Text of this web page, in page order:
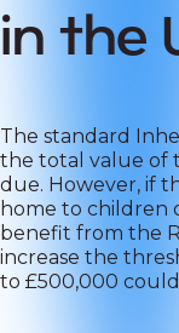
in the
The standard
the total value of
due. However, if
home to children
benefit from the
increase the
to £500,000